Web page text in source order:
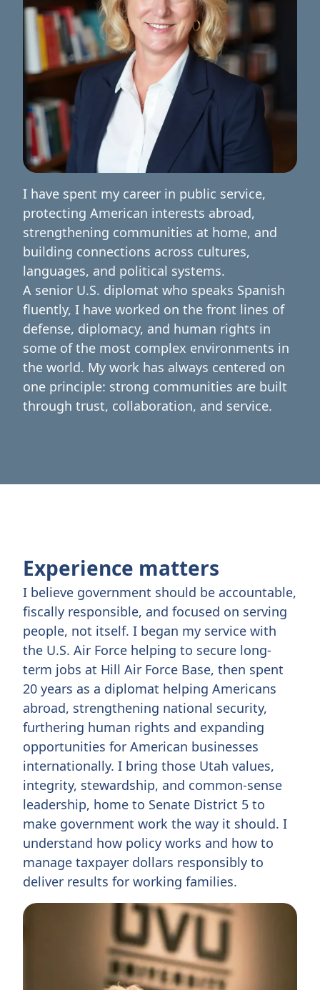
I have spent my career in public service,
protecting American interests abroad,
strengthening communities at home, and
building connections across cultures,
languages, and political systems.
A senior U.S. diplomat who speaks Spanish
fluently, I have worked on the front lines of
defense, diplomacy, and human rights in
some of the most complex environments in
the world. My work has always centered on
one principle: strong communities are built
through trust, collaboration, and service.
Experience matters
I believe government should be accountable,
fiscally responsible, and focused on serving
people, not itself. I began my service with
the U.S. Air Force helping to secure long-
term jobs at Hill Air Force Base, then spent
20 years as a diplomat helping Americans
abroad, strengthening national security,
furthering human rights and expanding
opportunities for American businesses
internationally. I bring those Utah values,
integrity, stewardship, and common-sense
leadership, home to Senate District 5 to
make government work the way it should. I
understand how policy works and how to
manage taxpayer dollars responsibly to
deliver results for working families.